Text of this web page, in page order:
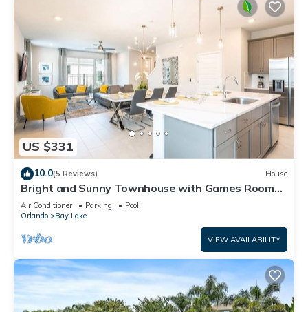
US $331
10.0(5 Reviews) House
Bright and Sunny Townhouse with Games Room
at Reunion
Air Conditioner Parking
Pool
Orlando
Bay Lake
VIEW AVAILABILITY